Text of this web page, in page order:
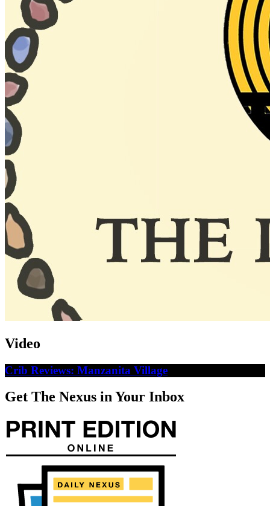
Video
Crib Reviews: Manzanita Village
Get The Nexus in Your Inbox